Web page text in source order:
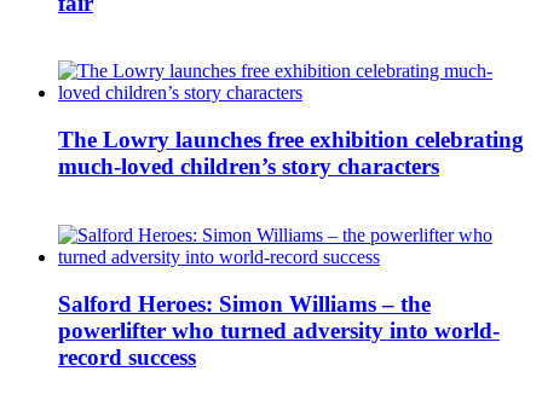
The Lowry launches free exhibition celebrating
much-loved children’s story characters
Salford Heroes: Simon Williams – the
powerlifter who turned adversity into world-
record success